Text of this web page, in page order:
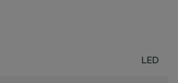
LED